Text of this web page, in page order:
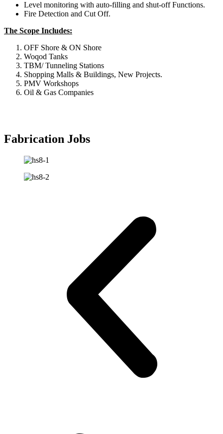
Level monitoring with auto-filling and shut-off Functions.
Fire Detection and Cut Off.
The Scope Includes:
OFF Shore & ON Shore
Woqod Tanks
TBM/ Tunneling Stations
Shopping Malls & Buildings, New Projects.
PMV Workshops
Oil & Gas Companies
Fabrication Jobs